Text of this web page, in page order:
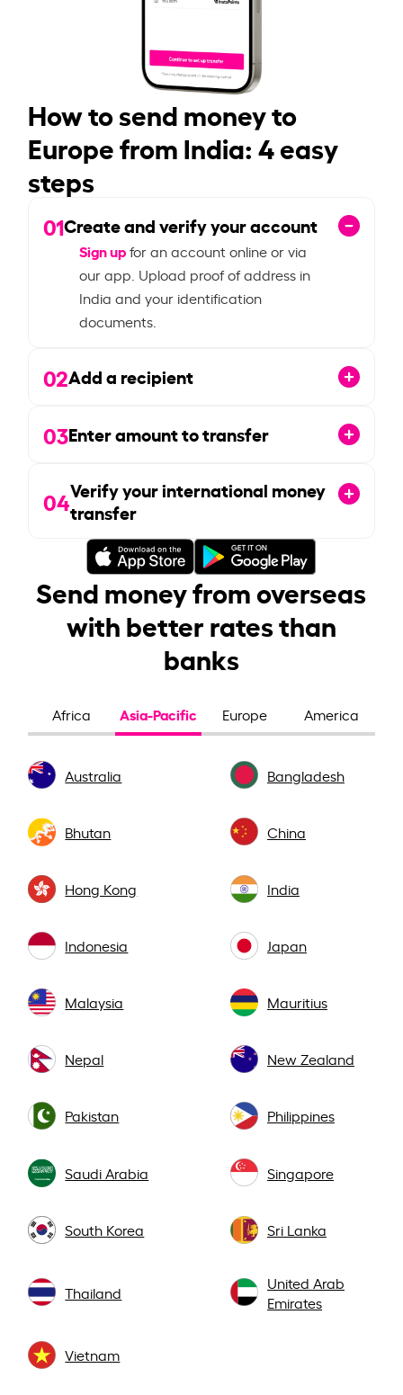
How to send money to
Europe from India: 4 easy
steps
01Create and verify your account
Sign upfor an account online or via
our app. Upload proof of address in
India and your identification
documents.
02Add a recipient
03Enter amount to transfer
04Verify your international money
transfer
Send money from overseas
with better rates than
banks
Africa Asia-Pacific Europe America
Australia Bangladesh
Bhutan China
Hong Kong India
Indonesia Japan
Malaysia Mauritius
Nepal New Zealand
Pakistan Philippines
Saudi Arabia Singapore
South Korea Sri Lanka
Thailand
United Arab
Emirates
Vietnam